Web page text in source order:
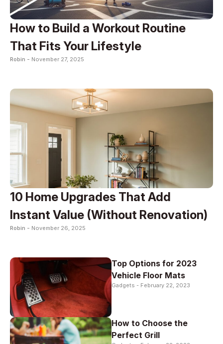
How to Build a Workout Routine
That Fits Your Lifestyle
Robin - November 27, 2025
10 Home Upgrades That Add
Instant Value (Without Renovation)
Robin - November 26, 2025
Top Options for 2023
Vehicle Floor Mats
Gadgets - February 22, 2023
How to Choose the
Perfect Grill